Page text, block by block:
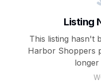
Listing
This listing hasn't
Harbor Shoppers
longer